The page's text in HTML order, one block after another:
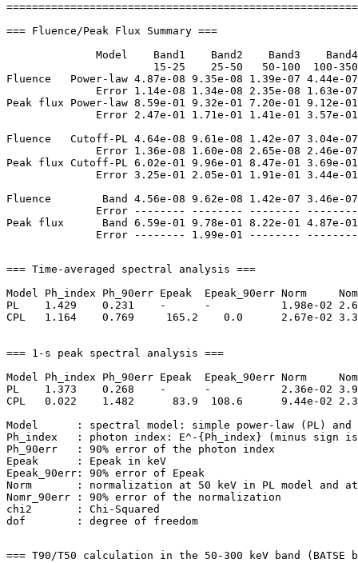
=== Fluence/Peak Flux Summary ===
Model    Band1    Band2    Band3
15-25    25-50   50-100  100-
Fluence   Power-law 4.87e-08 9.35e-08 1.39e-07 4.44e-
Error 1.14e-08 1.34e-08 2.35e-08 1.63e-
Peak flux Power-law 8.59e-01 9.32e-01 7.20e-01 9.12e-
Error 2.47e-01 1.71e-01 1.41e-01 3.57e-
Fluence   Cutoff-PL 4.64e-08 9.61e-08 1.42e-07 3.04e-
Error 1.36e-08 1.60e-08 2.65e-08 2.46e-
Peak flux Cutoff-PL 6.02e-01 9.96e-01 8.47e-01 3.69e-
Error 3.25e-01 2.05e-01 1.91e-01 3.44e-
Fluence        Band 4.56e-08 9.62e-08 1.42e-07 3.46e-
Error -------- -------- --------
Peak flux      Band 6.59e-01 9.78e-01 8.22e-01 4.87e-
=== Time-averaged spectral analysis ===
Model Ph_index Ph_90err Epeak  Epeak_90err Norm
PL    1.429    0.231    -      -           1.98e-02
CPL   1.164    0.769     165.2    0.0      2.67e-02
=== 1-s peak spectral analysis ===
Model Ph_index Ph_90err Epeak  Epeak_90err Norm
PL    1.373    0.268    -      -           2.36e-02
CPL   0.022    1.482      83.9  108.6      9.44e-02
Model      : spectral model: simple power-law (PL) and
Ph_index   : photon index: E^-{Ph_index} (minus sign
Ph_90err   : 90% error of the photon index
Epeak      : Epeak in keV
Epeak_90err: 90% error of Epeak
Norm       : normalization at 50 keV in PL model and at
Nomr_90err : 90% error of the normalization
chi2       : Chi-Squared
=== T90/T50 calculation in the 50-300 keV band (BATSE